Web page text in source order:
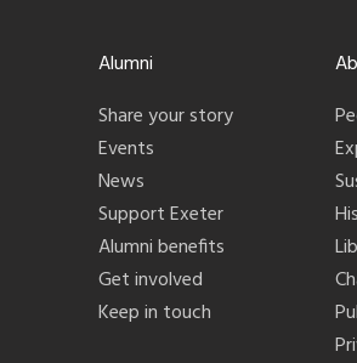
Alumni
Share your story
Events
News
Support Exeter
Alumni benefits
Get involved
Keep in touch